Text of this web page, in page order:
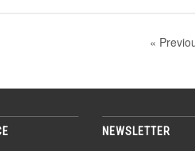
«
NEWSLETTER